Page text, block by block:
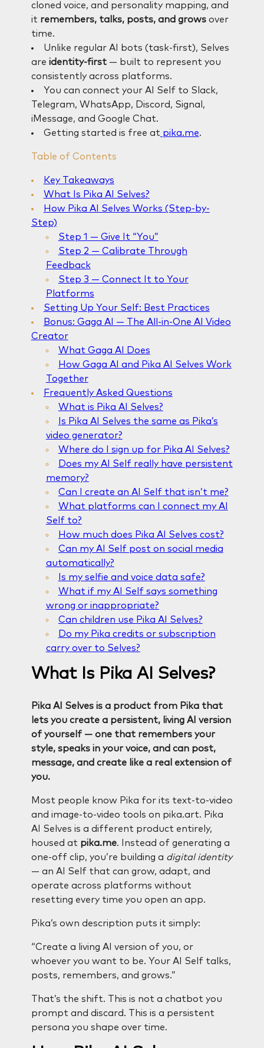
cloned voice, and personality mapping, and
it remembers, talks, posts, and growsover
time.
Unlike regular AI bots (task-first), Selves
are identity-first— built to represent you
consistently across platforms.
You can connect your AI Self to Slack,
Telegram, WhatsApp, Discord, Signal,
iMessage, and Google Chat.
Getting started is free at pika.me.
Table of Contents
Key Takeaways
What Is Pika AI Selves?
How Pika AI Selves Works (Step-by-
Step)
Step 1 — Give It “You”
Step 2 — Calibrate Through
Feedback
Step 3 — Connect It to Your
Platforms
Setting Up Your Self: Best Practices
Bonus: Gaga AI — The All-in-One AI Video
Creator
What Gaga AI Does
How Gaga AI and Pika AI Selves Work
Together
Frequently Asked Questions
What is Pika AI Selves?
Is Pika AI Selves the same as Pika’s
video generator?
Where do I sign up for Pika AI Selves?
Does my AI Self really have persistent
memory?
Can I create an AI Self that isn’t me?
What platforms can I connect my AI
Self to?
How much does Pika AI Selves cost?
Can my AI Self post on social media
automatically?
Is my selfie and voice data safe?
What if my AI Self says something
wrong or inappropriate?
Can children use Pika AI Selves?
Do my Pika credits or subscription
carry over to Selves?
What Is Pika AI Selves?
Pika AI Selves is a product from Pika that
lets you create a persistent, living AI version
of yourself — one that remembers your
style, speaks in your voice, and can post,
message, and create like a real extension of
you.
Most people know Pika for its text-to-video
and image-to-video tools on pika.art. Pika
AI Selves is a different product entirely,
housed at pika.me. Instead of generating a
one-off clip, you’re building a digital identity
— an AI Self that can grow, adapt, and
operate across platforms without
resetting every time you open an app.
Pika’s own description puts it simply:
“Create a living AI version of you, or
whoever you want to be. Your AI Self talks,
posts, remembers, and grows.”
That’s the shift. This is not a chatbot you
prompt and discard. This is a persistent
persona you shape over time.